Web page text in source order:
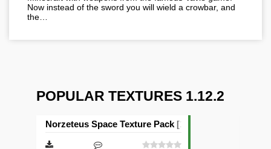
Now instead of the sword you will wield a crowbar, and
the…
POPULAR TEXTURES 1.12.2
Norzeteus Space Texture Pack [128×128]